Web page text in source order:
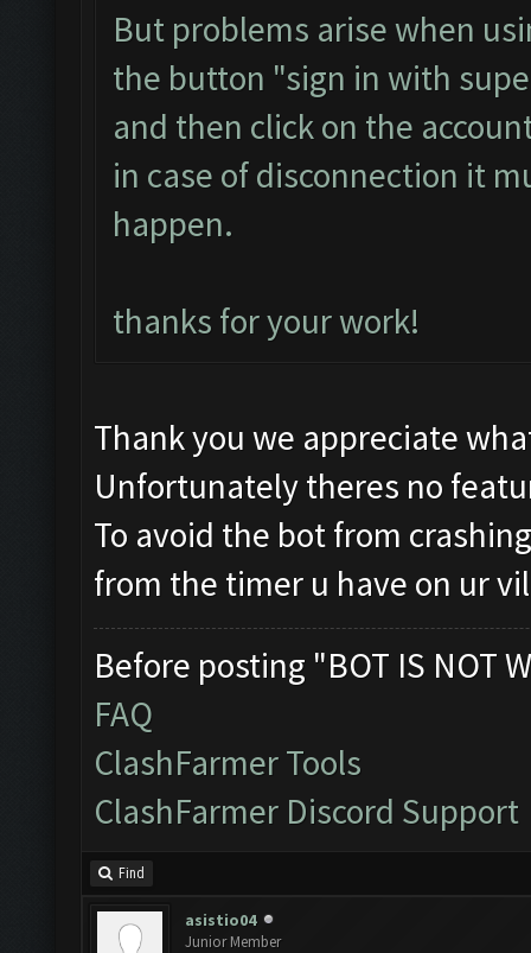
But problems arise when
the button "sign in with
and then click on the
in case of disconnection it
happen.
thanks for your work!
Thank you we appreciate
Unfortunately theres no
To avoid the bot from
from the timer u have on ur
Before posting "BOT IS NOT
FAQ
ClashFarmer Tools
ClashFarmer Discord Support
Find
asistio04
Junior Member